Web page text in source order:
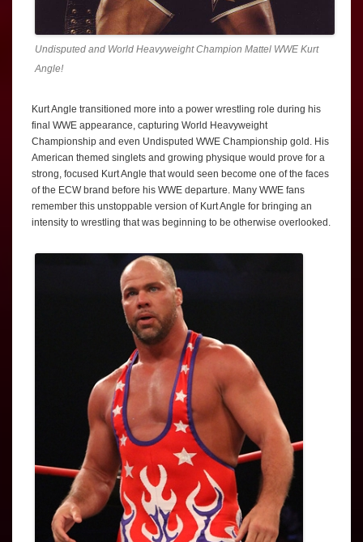
Undisputed and World Heavyweight Champion Mattel WWE Kurt
Angle!
Kurt Angle transitioned more into a power wrestling role during his
final WWE appearance, capturing World Heavyweight
Championship and even Undisputed WWE Championship gold. His
American themed singlets and growing physique would prove for a
strong, focused Kurt Angle that would seen become one of the faces
of the ECW brand before his WWE departure. Many WWE fans
remember this unstoppable version of Kurt Angle for bringing an
intensity to wrestling that was beginning to be otherwise overlooked.